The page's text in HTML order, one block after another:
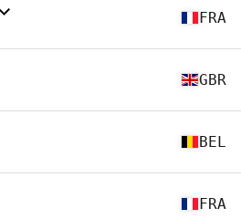
FRA
GBR
BEL
FRA